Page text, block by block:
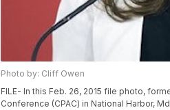
Photo by: Cliff Owen
FILE- In this Feb. 26, 2015 file photo,
Conference (CPAC) in National Harbor,